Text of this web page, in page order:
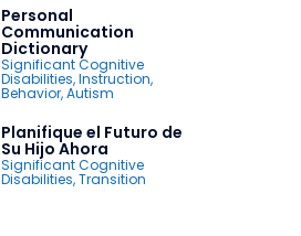
Personal
Communication
Dictionary
Significant Cognitive
Disabilities,Instruction,
Behavior,Autism
Planifique el Futuro de
Su Hijo Ahora
Significant Cognitive
Disabilities,Transition